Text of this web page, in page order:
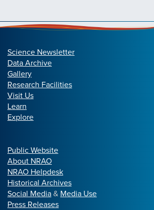
Science Newsletter
Data Archive
Gallery
Research Facilities
Visit Us
Learn
Explore
Public Website
About NRAO
NRAO Helpdesk
Historical Archives
Social Media& Media Use
Press Releases